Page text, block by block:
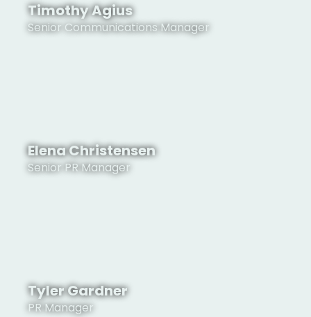
Timothy Agius
Senior Communications Manager
Elena Christensen
Senior PR Manager
Tyler Gardner
PR Manager